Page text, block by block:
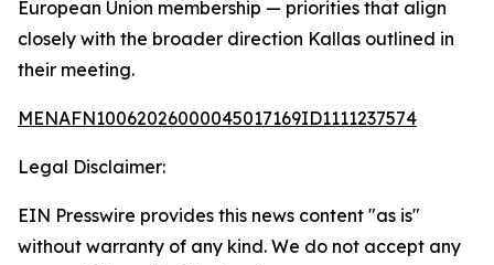
European Union membership — priorities that align
closely with the broader direction Kallas outlined in
their meeting.
MENAFN10062026000045017169ID1111237574
Legal Disclaimer:
EIN Presswire provides this news content "as is"
without warranty of any kind. We do not accept any